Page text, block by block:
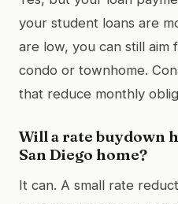
your student loans are
are low, you can still
condo or townhome.
that reduce monthly
Will a rate buydown
San Diego home?
It can. A small rate